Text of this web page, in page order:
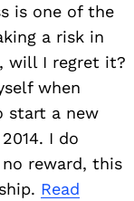
is one of the
a risk in
will I regret it?
when
start a new
I do
reward, this
Read